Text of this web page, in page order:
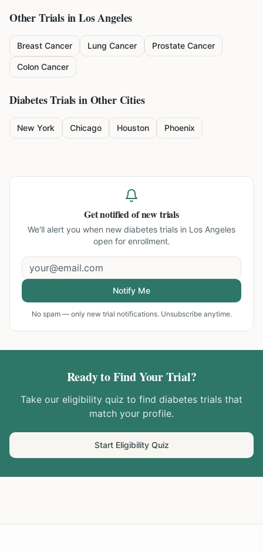
Other Trials inLos Angeles
Breast Cancer Lung Cancer Prostate Cancer
Colon Cancer
DiabetesTrials in Other Cities
New York Chicago Houston Phoenix
Get notified of new trials
We'll alert you when new diabetes trials in Los Angeles
open for enrollment.
Notify Me
No spam — only new trial notifications. Unsubscribe anytime.
Ready to Find Your Trial?
Take our eligibility quiz to find diabetes trials that
match your profile.
Start Eligibility Quiz